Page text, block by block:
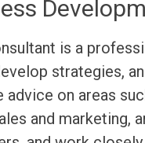
is a
strategies,
on areas
and marketing,